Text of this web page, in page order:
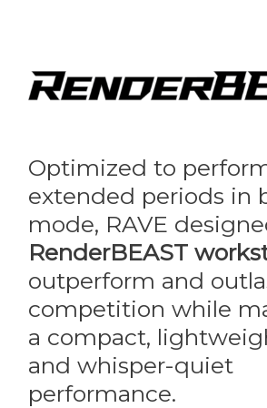
Optimized to
extended periods in
mode, RAVE
RenderBEAST
outperform and
competition while
a compact,
and whisper-quiet
performance.